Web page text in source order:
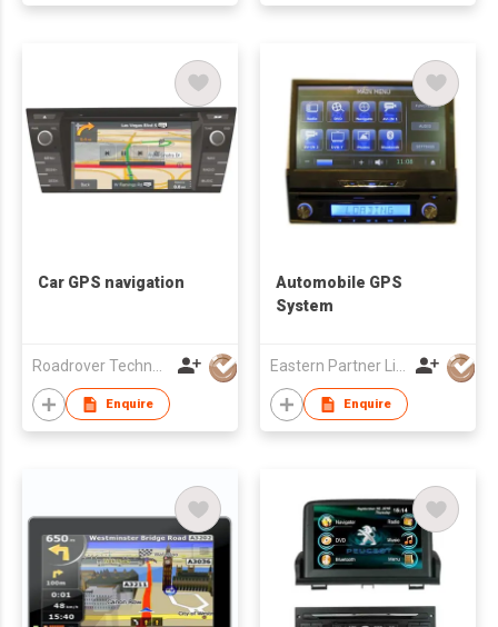
Car GPS navigation
Roadrover Technology (Hong Kong)Co., Limited
Enquire
Automobile GPS
System
Eastern Partner Limited
Enquire